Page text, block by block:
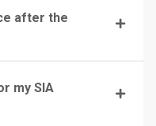
after the
my SIA